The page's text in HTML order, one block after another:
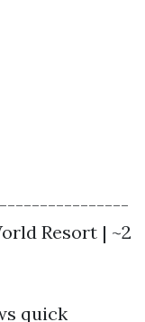
Resort | ~2
quick